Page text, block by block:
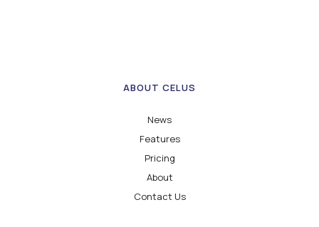
ABOUT CELUS
News
Features
Pricing
About
Contact Us